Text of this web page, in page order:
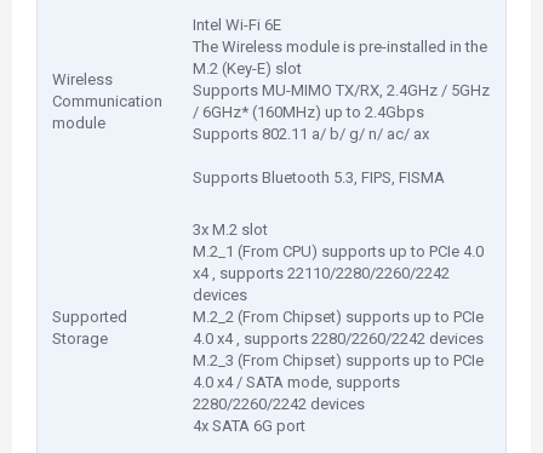
Wireless
Communication
module
Intel Wi-Fi 6E
The Wireless module is pre-installed in the
M.2 (Key-E) slot
Supports MU-MIMO TX/RX, 2.4GHz / 5GHz
/ 6GHz* (160MHz) up to 2.4Gbps
Supports 802.11 a/ b/ g/ n/ ac/ ax
Supports Bluetooth 5.3, FIPS, FISMA
Supported
Storage
3x M.2 slot
M.2_1 (From CPU) supports up to PCIe 4.0
x4 , supports 22110/2280/2260/2242
devices
M.2_2 (From Chipset) supports up to PCIe
4.0 x4 , supports 2280/2260/2242 devices
M.2_3 (From Chipset) supports up to PCIe
4.0 x4 / SATA mode, supports
2280/2260/2242 devices
4x SATA 6G port